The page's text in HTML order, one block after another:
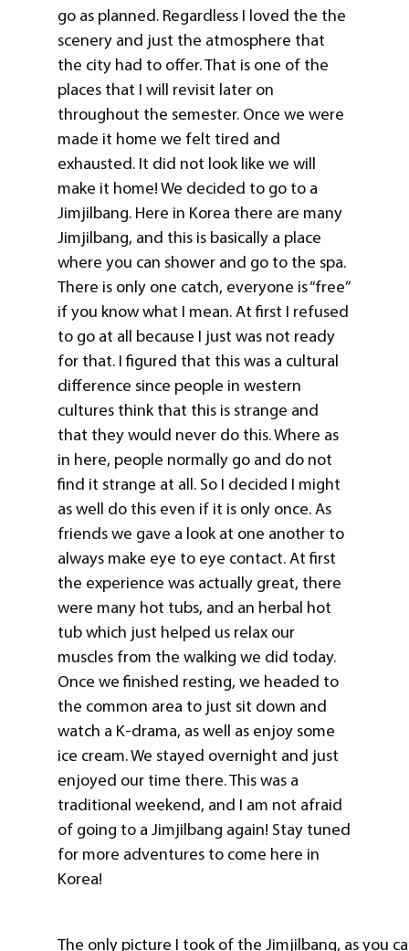
go as planned. Regardless I loved the the
scenery and just the atmosphere that
the city had to offer. That is one of the
places that I will revisit later on
throughout the semester. Once we were
made it home we felt tired and
exhausted. It did not look like we will
make it home! We decided to go to a
Jimjilbang. Here in Korea there are many
Jimjilbang, and this is basically a place
where you can shower and go to the spa.
There is only one catch, everyone is “free”
if you know what I mean. At first I refused
to go at all because I just was not ready
for that. I figured that this was a cultural
difference since people in western
cultures think that this is strange and
that they would never do this. Where as
in here, people normally go and do not
find it strange at all. So I decided I might
as well do this even if it is only once. As
friends we gave a look at one another to
always make eye to eye contact. At first
the experience was actually great, there
were many hot tubs, and an herbal hot
tub which just helped us relax our
muscles from the walking we did today.
Once we finished resting, we headed to
the common area to just sit down and
watch a K-drama, as well as enjoy some
ice cream. We stayed overnight and just
enjoyed our time there. This was a
traditional weekend, and I am not afraid
of going to a Jimjilbang again! Stay tuned
for more adventures to come here in
Korea!
The only picture I took of the Jimjilbang, as you